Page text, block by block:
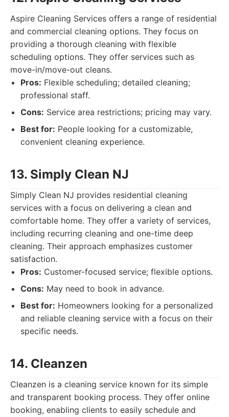
Aspire Cleaning Services offers a range of residential
and commercial cleaning options. They focus on
providing a thorough cleaning with flexible
scheduling options. They offer services such as
move-in/move-out cleans.
Pros: Flexible scheduling; detailed cleaning;
professional staff.
Cons: Service area restrictions; pricing may vary.
Best for: People looking for a customizable,
convenient cleaning experience.
13. Simply Clean NJ
Simply Clean NJ provides residential cleaning
services with a focus on delivering a clean and
comfortable home. They offer a variety of services,
including recurring cleaning and one-time deep
cleaning. Their approach emphasizes customer
satisfaction.
Pros: Customer-focused service; flexible options.
Cons: May need to book in advance.
Best for: Homeowners looking for a personalized
and reliable cleaning service with a focus on their
specific needs.
14. Cleanzen
Cleanzen is a cleaning service known for its simple
and transparent booking process. They offer online
booking, enabling clients to easily schedule and